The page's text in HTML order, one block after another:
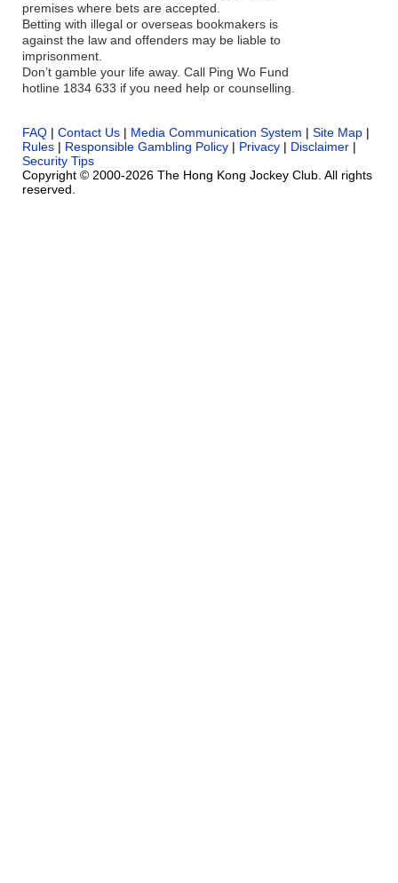
premises where bets are accepted.
Betting with illegal or overseas bookmakers is
against the law and offenders may be liable to
imprisonment.
Don’t gamble your life away. Call Ping Wo Fund
hotline 1834 633 if you need help or counselling.
FAQ | Contact Us | Media Communication System | Site Map |
Rules | Responsible Gambling Policy | Privacy | Disclaimer |
Security Tips
Copyright © 2000-2026 The Hong Kong Jockey Club. All rights
reserved.